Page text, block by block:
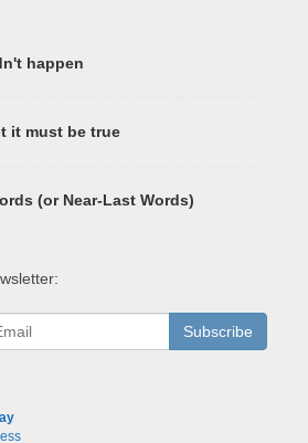
happen
it must be true
(or Near-Last Words)
Subscribe